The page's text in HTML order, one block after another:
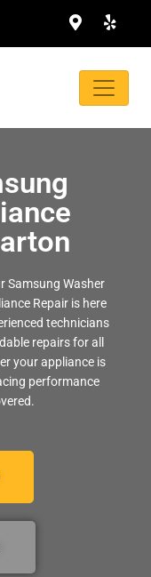
Samsung Washer
Repair is here
technicians
repairs for all
your appliance is
performance